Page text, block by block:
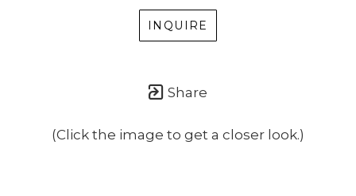
INQUIRE
Share
(Click the image to get a closer look.)